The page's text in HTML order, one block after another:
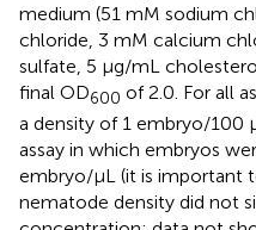
medium (51 mM sodium
chloride, 3 mM calcium
sulfate, 5 µg/mL
final OD600 of 2.0. For all
a density of 1 embryo/100
assay in which embryos
embryo/µL (it is important
nematode density did not